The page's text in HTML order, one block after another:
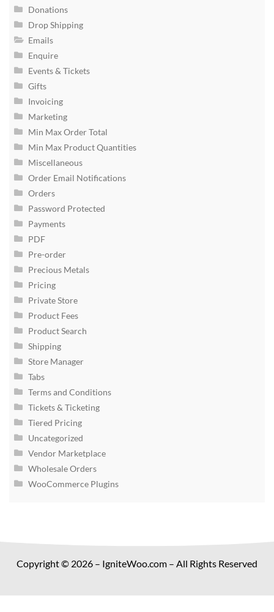
Donations
Drop Shipping
Emails
Enquire
Events & Tickets
Gifts
Invoicing
Marketing
Min Max Order Total
Min Max Product Quantities
Miscellaneous
Order Email Notifications
Orders
Password Protected
Payments
PDF
Pre-order
Precious Metals
Pricing
Private Store
Product Fees
Product Search
Shipping
Store Manager
Tabs
Terms and Conditions
Tickets & Ticketing
Tiered Pricing
Uncategorized
Vendor Marketplace
Wholesale Orders
WooCommerce Plugins
Copyright © 2026 – IgniteWoo.com – All Rights Reserved